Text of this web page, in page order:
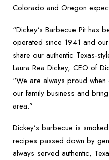
Colorado and Oregon
“Dickey’s Barbecue Pit has
operated since 1941 and
share our authentic Texas-
Laura Rea Dickey, CEO of
“We are always proud
our family business and
area.”
Dickey’s barbecue is
recipes passed down by
always served authentic,